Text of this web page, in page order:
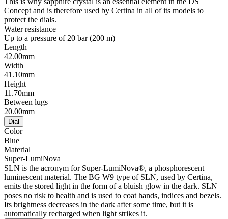
Concept and is therefore used by Certina in all of its models to
protect the dials.
Water resistance
Up to a pressure of 20 bar (200 m)
Length
42.00mm
Width
41.10mm
Height
11.70mm
Between lugs
20.00mm
Dial
Color
Blue
Material
Super-LumiNova
SLN is the acronym for Super-LumiNova®, a phosphorescent
luminescent material. The BG W9 type of SLN, used by Certina,
emits the stored light in the form of a bluish glow in the dark. SLN
poses no risk to health and is used to coat hands, indices and bezels.
Its brightness decreases in the dark after some time, but it is
automatically recharged when light strikes it.